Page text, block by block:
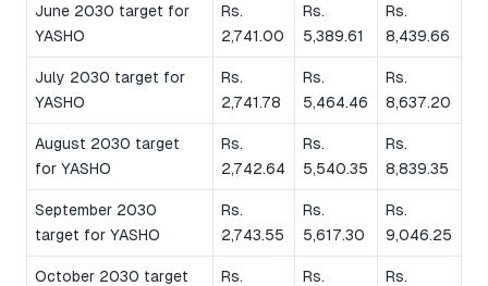
June 2030 target for
YASHO
Rs.
2,741.00
Rs.
5,389.61
Rs.
8,439.66
July 2030 target for
YASHO
Rs.
2,741.78
Rs.
5,464.46
Rs.
8,637.20
August 2030 target
for YASHO
Rs.
2,742.64
Rs.
5,540.35
Rs.
8,839.35
September 2030
target for YASHO
Rs.
2,743.55
Rs.
5,617.30
Rs.
9,046.25
October 2030 target
Rs.
Rs.
Rs.